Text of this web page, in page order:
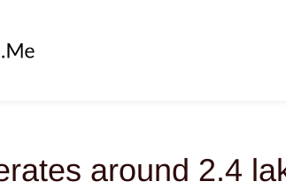
around 2.4